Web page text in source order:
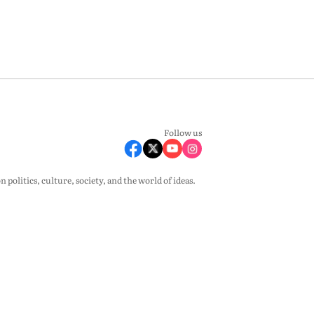
Follow us
politics, culture, society, and the world of ideas.